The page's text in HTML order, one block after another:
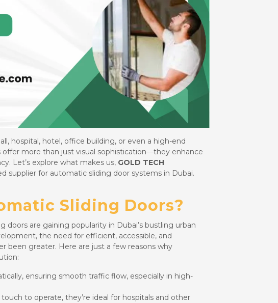
hospital, hotel, office building, or even a high-end
offer more than just visual sophistication—they enhance
Let’s explore what makes us, GOLD TECH
supplier for automatic sliding door systems in Dubai.
Sliding Doors?
doors are gaining popularity in Dubai’s bustling urban
the need for efficient, accessible, and
been greater. Here are just a few reasons why
ensuring smooth traffic flow, especially in high-
to operate, they’re ideal for hospitals and other